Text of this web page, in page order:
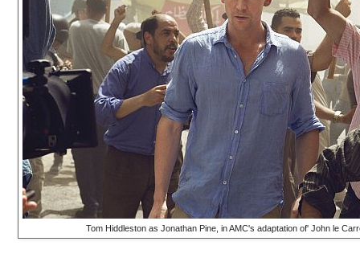
Tom Hiddleston as Jonathan Pine, in AMC's adaptation of' John le